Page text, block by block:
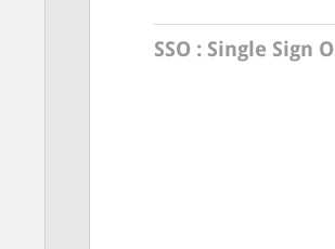
SSO: Single Sign